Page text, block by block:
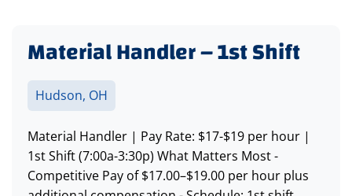
Material Handler – 1st Shift
Hudson, OH
Material Handler | Pay Rate: $17-$19 per hour |
1st Shift (7:00a-3:30p) What Matters Most -
Competitive Pay of $17.00–$19.00 per hour plus